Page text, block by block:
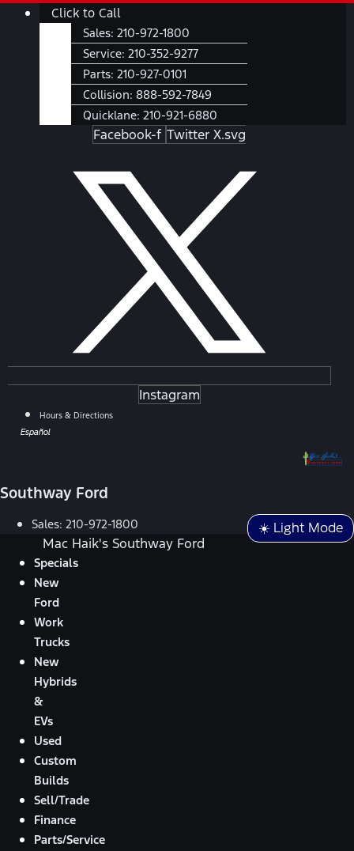
SkipMain
Click to Call
Sales: 210-972-1800
Service: 210-352-9277
Parts: 210-927-0101
Collision: 888-592-7849
Quicklane: 210-921-6880
Facebook-f Twitter X.svg
Instagram
Hours & Directions
Español
Southway Ford
☀️ Light Mode
Sales: 210-972-1800
Mac Haik's Southway Ford
Specials
New
Ford
Work
Trucks
New
Hybrids
&
EVs
Used
Custom
Builds
Sell/Trade
Finance
Parts/Service